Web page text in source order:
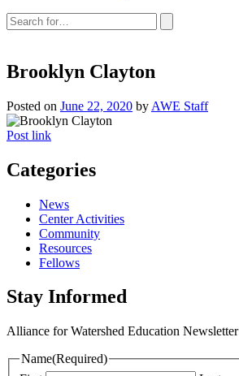
Search
site:
Brooklyn Clayton
Posted on June 22, 2020 by AWE Staff
Post link
Categories
News
Center Activities
Community
Resources
Fellows
Stay Informed
Alliance for Watershed Education Newsletter
Name(Required)